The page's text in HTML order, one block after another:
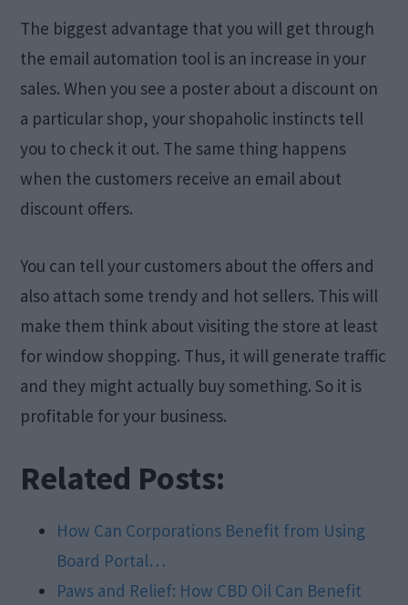
The biggest advantage that you will get through
the email automation tool is an increase in your
sales. When you see a poster about a discount on
a particular shop, your shopaholic instincts tell
you to check it out. The same thing happens
when the customers receive an email about
discount offers.
You can tell your customers about the offers and
also attach some trendy and hot sellers. This will
make them think about visiting the store at least
for window shopping. Thus, it will generate traffic
and they might actually buy something. So it is
profitable for your business.
Related Posts:
How Can Corporations Benefit from Using
Board Portal…
Paws and Relief: How CBD Oil Can Benefit